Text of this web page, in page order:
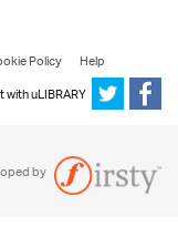
Policy
Help
uLIBRARY
by